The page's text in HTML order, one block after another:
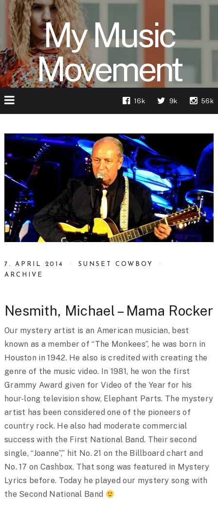
My Music
Movement
16k 9k 56k
7. APRIL 2014
SUNSET COWBOY
ARCHIVE
Nesmith, Michael – Mama Rocker
Our mystery artist is an American musician, best
known as a member of “The Monkees”, he was born in
Houston in 1942. He also is credited with creating the
genre of the music video. In 1981, he won the first
Grammy Award given for Video of the Year for his
hour-long television show, Elephant Parts. The mystery
artist has been considered one of the pioneers of
country rock. He also had moderate commercial
success with the First National Band. Their second
single, “Joanne”,” hit No. 21 on the Billboard chart and
No. 17 on Cashbox. That song was featured in Mystery
Lyrics before. Today he played our mystery song with
the Second National Band